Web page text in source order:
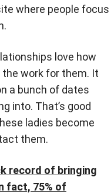
where people focus
love how
work for them. It
a bunch of dates
into. That’s good
ladies become
them.
record of bringing
fact, 75% of